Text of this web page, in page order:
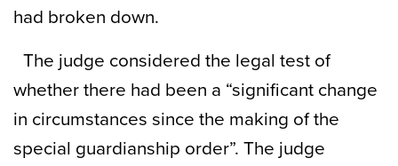
had broken down.
The judge considered the legal test of
whether there had been a “significant change
in circumstances since the making of the
special guardianship order”. The judge